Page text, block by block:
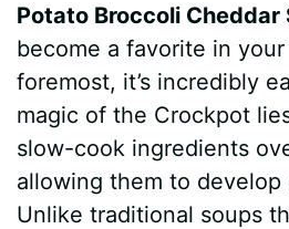
Potato Broccoli Cheddar
become a favorite in
foremost, it’s incredibly
magic of the Crockpot
slow-cook ingredients
allowing them to develop
Unlike traditional soups